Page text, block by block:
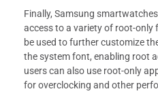
Finally, Samsung
access to a variety of root-only
be used to further customize
the system font, enabling root
users can also use root-only
for overclocking and other